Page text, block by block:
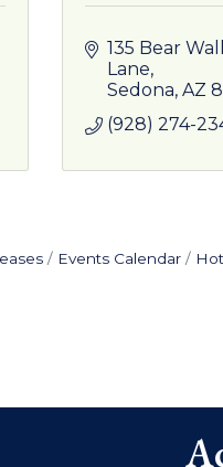
135 Bear
Lane
Sedona AZ
(928) 274-
Events Calendar